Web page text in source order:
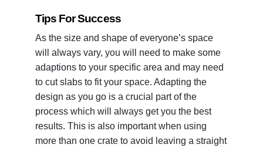
Tips For Success
As the size and shape of everyone’s space
will always vary, you will need to make some
adaptions to your specific area and may need
to cut slabs to fit your space. Adapting the
design as you go is a crucial part of the
process which will always get you the best
results. This is also important when using
more than one crate to avoid leaving a straight